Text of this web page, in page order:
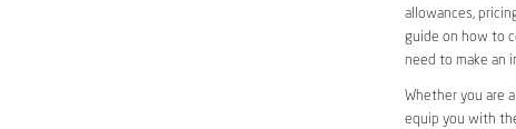
allowances,
guide on how to
need to make an
Whether you are
equip you with